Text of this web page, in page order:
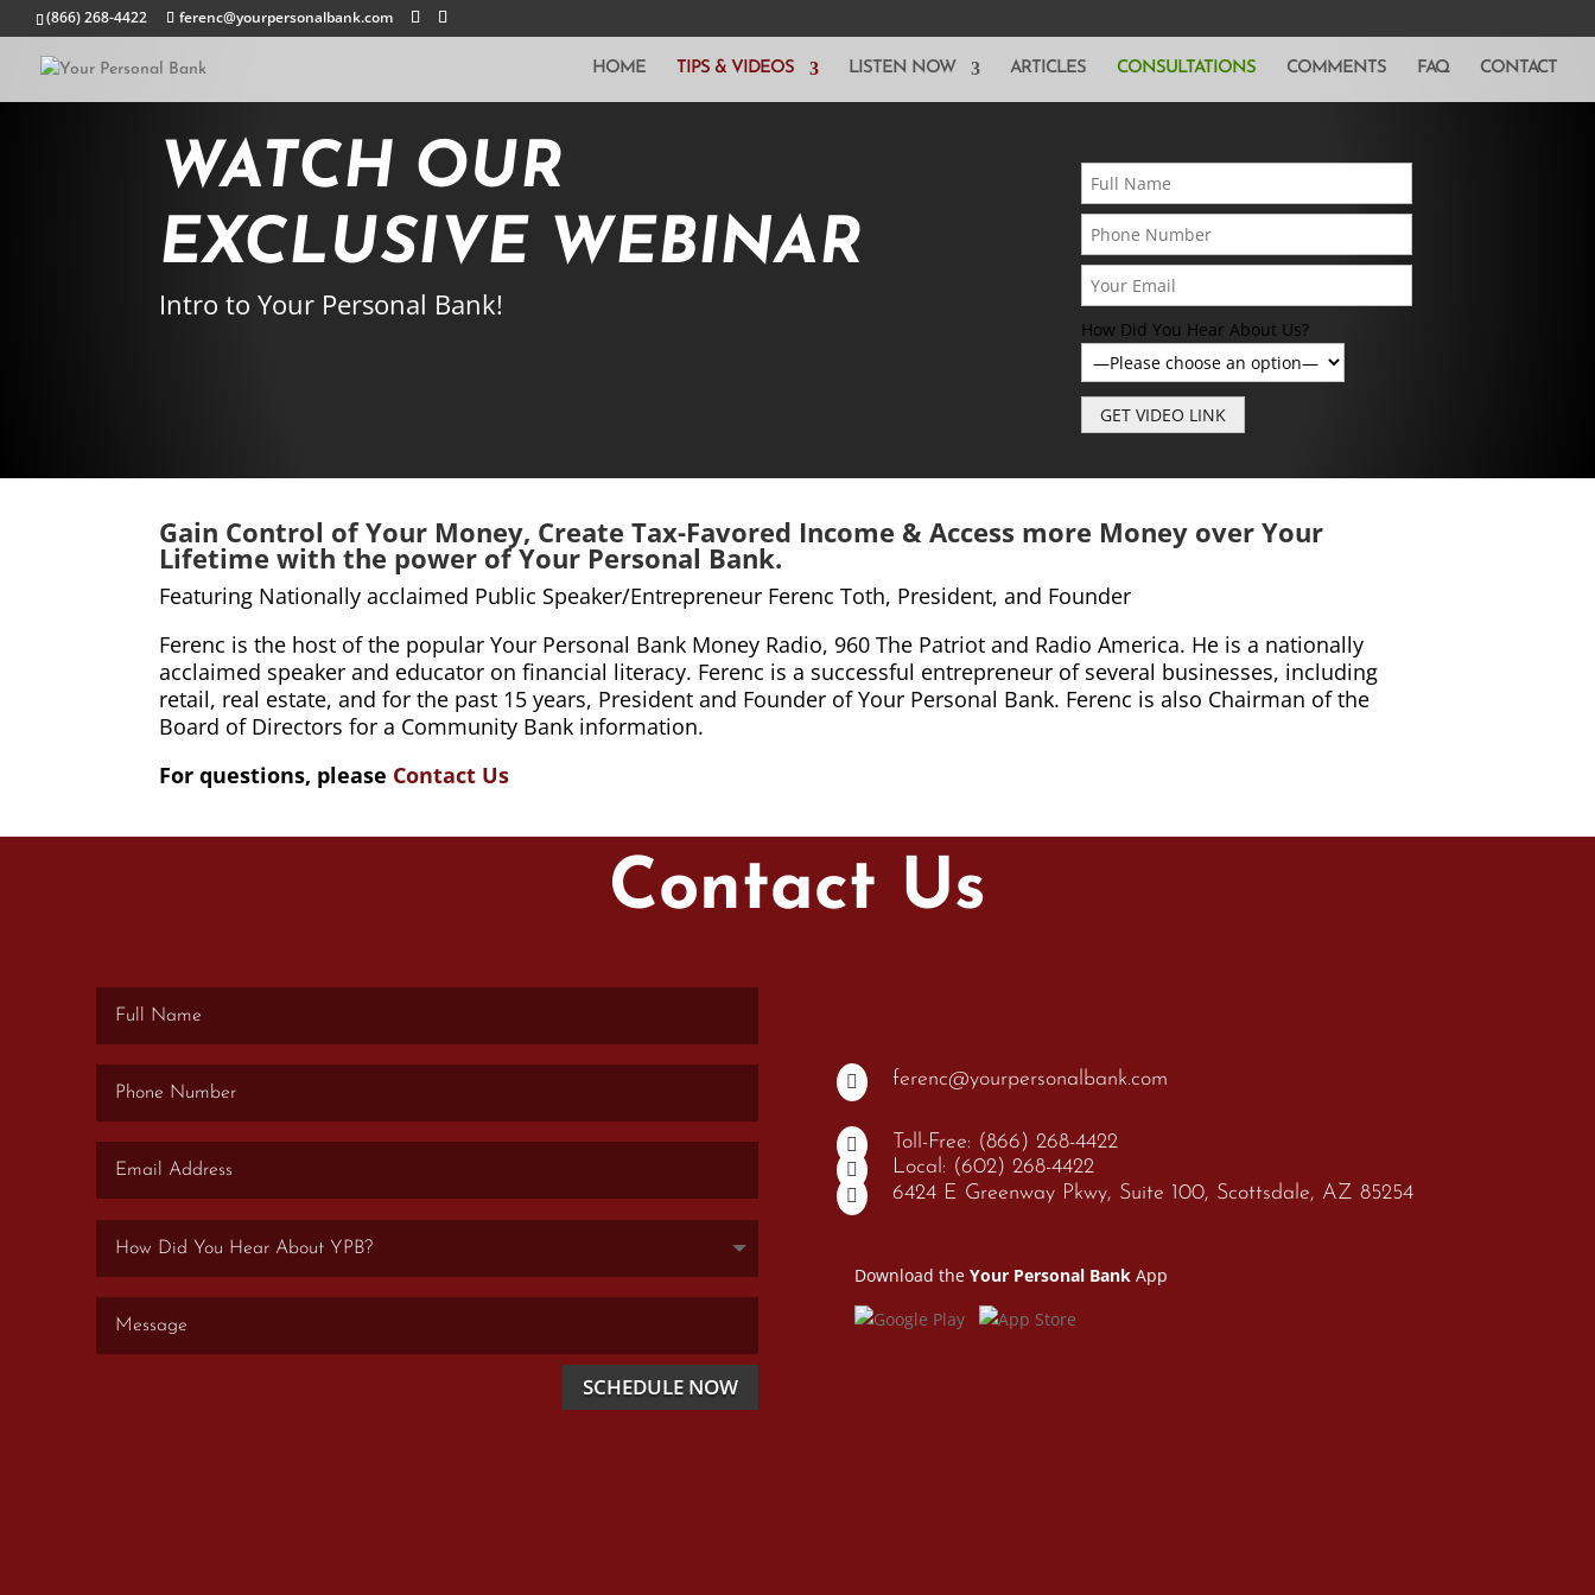
(866) 268-4422 ferenc@yourpersonalbank.com
HOME TIPS & VIDEOS LISTEN NOW ARTICLES CONSULTATIONS COMMENTS FAQ CONTACT
WATCH OUR
EXCLUSIVE WEBINAR
Intro to Your Personal Bank!
How Did You Hear About Us?
Gain Control of Your Money, Create Tax-Favored Income & Access more Money over Your
Lifetime with the power of Your Personal Bank.
Featuring Nationally acclaimed Public Speaker/Entrepreneur Ferenc Toth, President, and Founder
Ferenc is the host of the popular Your Personal Bank Money Radio, 960 The Patriot and Radio America. He is a nationally
acclaimed speaker and educator on financial literacy. Ferenc is a successful entrepreneur of several businesses, including
retail, real estate, and for the past 15 years, President and Founder of Your Personal Bank. Ferenc is also Chairman of the
Board of Directors for a Community Bank information.
For questions, please Contact Us
Contact Us
SCHEDULE NOW
 ferenc@yourpersonalbank.com
 Toll-Free: (866) 268-4422
 Local: (602) 268-4422
 6424 E Greenway Pkwy, Suite 100, Scottsdale, AZ 85254
Download the Your Personal BankApp